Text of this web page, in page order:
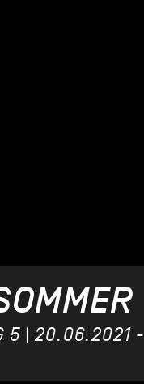
5 | 20.06.2021 -